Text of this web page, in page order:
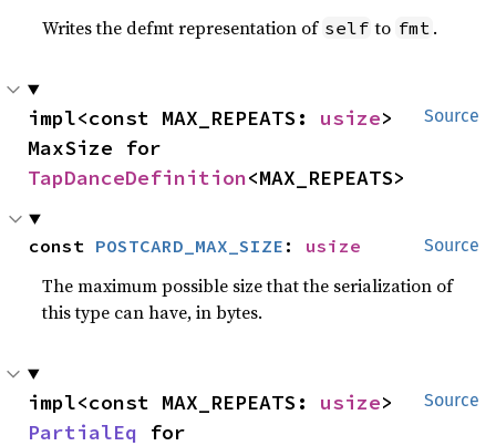
Writes the defmt representation of self to fmt .
Source
impl<const MAX_REPEATS: usize>
TapDanceDefinition<MAX_REPEATS>
Source
const POSTCARD_MAX_SIZE : usize
The maximum possible size that the serialization of
this type can have, in bytes.
Source
impl<const MAX_REPEATS: usize
PartialEq